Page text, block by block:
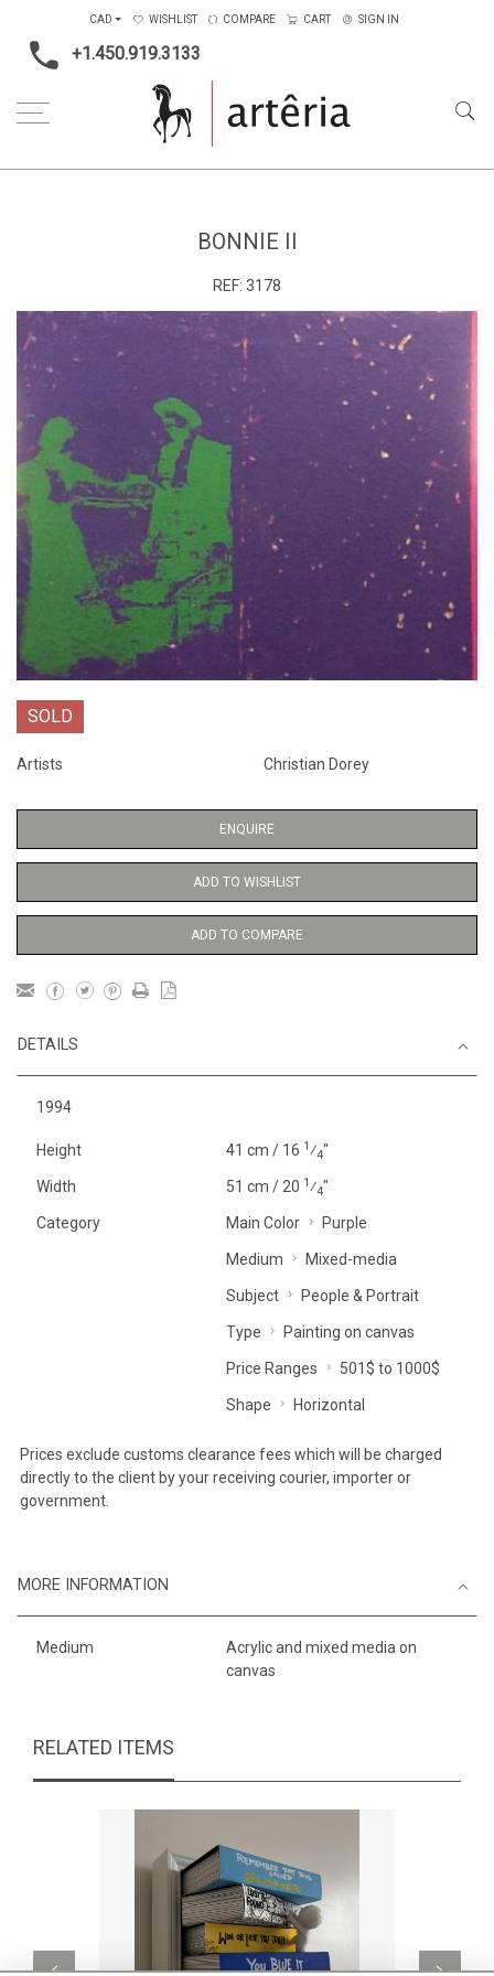
+1.450.919.3133
CAD WISHLIST COMPARE CART SIGN IN
BONNIE II
REF: 3178
SOLD
Artists Christian Dorey
ENQUIRE
ADD TO WISHLIST
ADD TO COMPARE
DETAILS
1994
Height 41 cm / 16 1 ⁄4"
Width 51 cm / 20 1 ⁄4"
Category Main Color Purple
Medium Mixed-media
Subject People & Portrait
Type Painting on canvas
Price Ranges 501$ to 1000$
Shape Horizontal
Prices exclude customs clearance fees which will be charged
directly to the client by your receiving courier, importer or
government.
MORE INFORMATION
Medium
Acrylic and mixed media on
canvas
RELATED ITEMS